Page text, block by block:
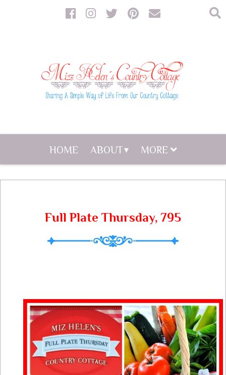
HOME ABOUT MORE
Full Plate Thursday, 795